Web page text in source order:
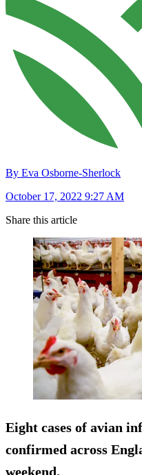
By Eva Osborne-Sherlock
October 17, 2022 9:27 AM
Share this article
Eight cases of avian
confirmed across
weekend.